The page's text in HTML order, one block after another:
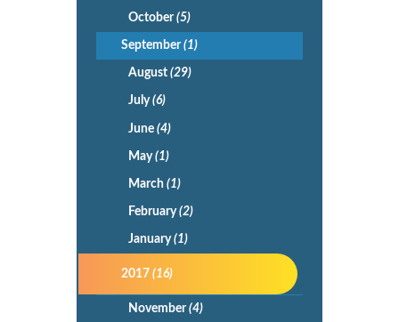
October(5)
September(1)
August (29)
July(6)
June (4)
May(1)
March (1)
February(2)
January(1)
2017(16)
November(4)